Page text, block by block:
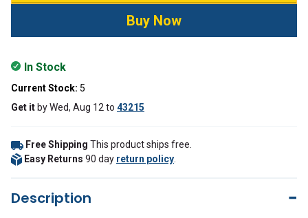
In Stock
Current Stock: 5
Get it byWed, Aug 12 to 43215
Free Shipping This product ships free.
Easy Returns 90 day return policy
Description